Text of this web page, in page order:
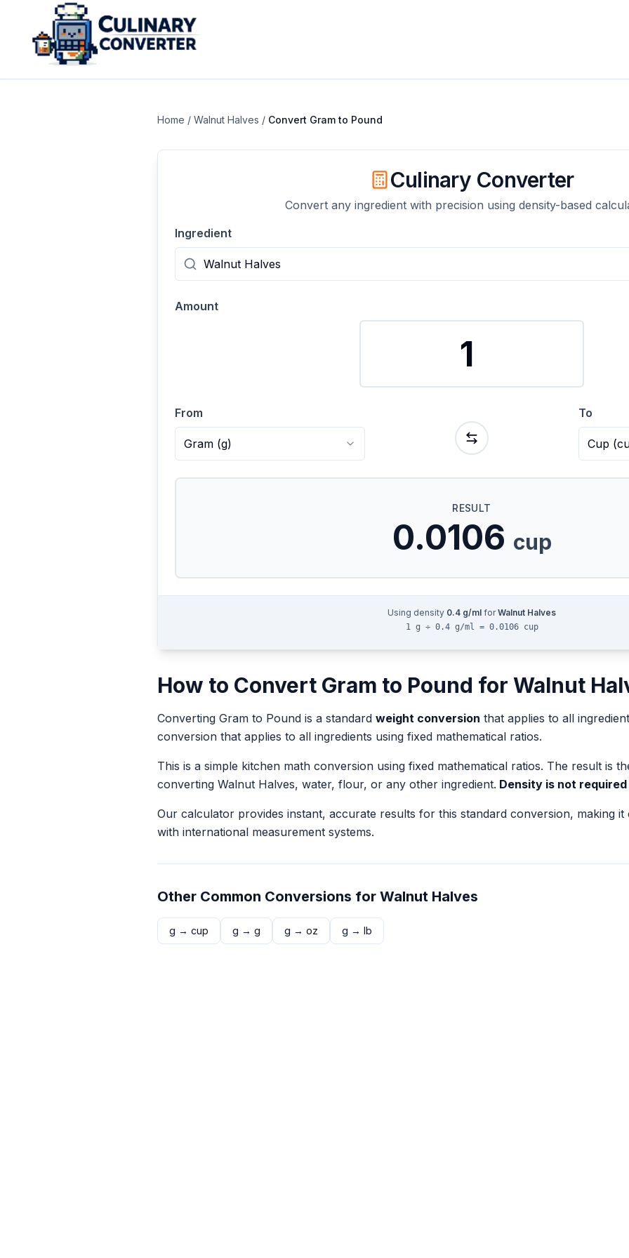
Home / Walnut Halves / Convert Gramto Pound
Culinary Converter
Convert any ingredient with precision using density-based
Ingredient
Amount
From
Gram (g)
To
Cup (
RESULT
0.0106 cup
Using density 0.4 g/ml for Walnut Halves
1 g ÷ 0.4 g/ml = 0.0106 cup
How to Convert Gram to Pound for Walnut
Converting Gram to Pound is a standard weight conversion that applies to all
conversion that applies to all ingredients using fixed mathematical ratios.
This is a simple kitchen math conversion using fixed mathematical ratios. The result is
converting Walnut Halves, water, flour, or any other ingredient. Density is not required
Our calculator provides instant, accurate results for this standard conversion, making
with international measurement systems.
Other Common Conversions for Walnut Halves
g → cup g → g g → oz g → lb